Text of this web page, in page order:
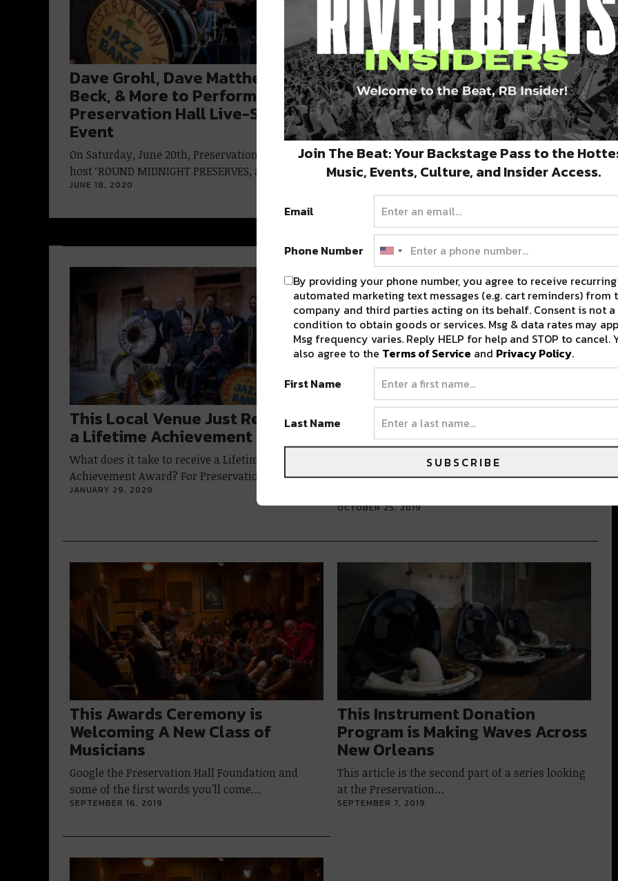
Dave Grohl, Dave Matthews,
Beck, & More to Perform in
Preservation Hall Live-Stream
Event
On Saturday, June 20th, Preservation Hall will
host ‘ROUND MIDNIGHT PRESERVES, a benefit…
JUNE 18, 2020
Preservation Hall Foundation
Establishes Emergency Relief
Fund To Assist Musical
Collective
To learn more or to donate, please visit the
Preservation Hall Foundation website:…
This Local Venue Just Received
a Lifetime Achievement Award
What does it take to receive a Lifetime
Achievement Award? For Preservation Hall,…
JANUARY 29, 2020
Starting This November:
Preservation Hall Will Offer Fans
A Mid-Day Music Escape
As a full-time server in the hospitality industry, I
OCTOBER 25, 2019
This Awards Ceremony is
Welcoming A New Class of
Musicians
Google the Preservation Hall Foundation and
some of the first words you’ll come…
SEPTEMBER 16, 2019
This Instrument Donation
Program is Making Waves Across
New Orleans
This article is the second part of a series looking
at the Preservation…
SEPTEMBER 7, 2019
Join The Beat: Your Backstage Pass to the
Music, Events, Culture, and Insider Access.
Email
Phone Number
By providing your phone number, you agree to receive recurring
automated marketing text messages (e.g. cart reminders) from
company and third parties acting on its behalf. Consent is not a
condition to obtain goods or services. Msg & data rates may
Msg frequency varies. Reply HELP for help and STOP to cancel.
also agree to the Terms of Service and Privacy Policy.
First Name
Last Name
SUBSCRIBE